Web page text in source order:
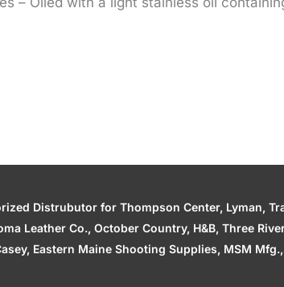
Distrubutor for Thompson Center, Lyman,
Leather Co., October Country, H&B, Three
Eastern Maine Shooting Supplies, MSM